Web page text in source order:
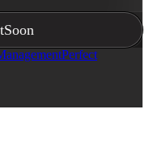
Soon
Perfect